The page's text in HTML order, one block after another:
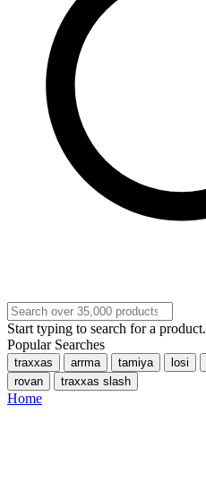
Start typing to search for a product.
Popular Searches
traxxas arrma tamiya losi
rovan
traxxas slash
Home